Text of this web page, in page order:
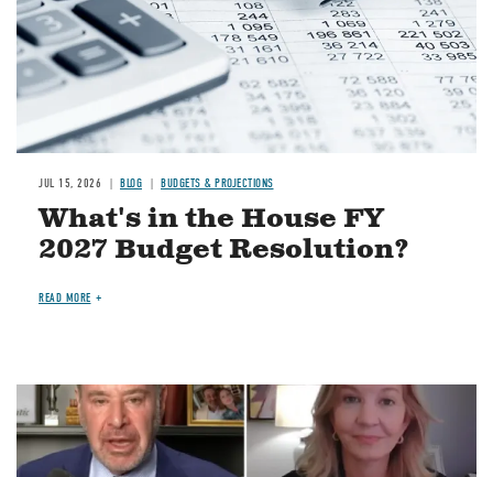
JUL 15, 2026 BLOG BUDGETS & PROJECTIONS
What's in the House FY
2027 Budget Resolution?
READ MORE
Image